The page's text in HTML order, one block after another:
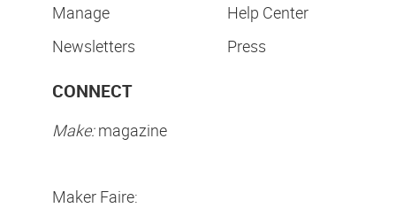
Manage
Newsletters
Help Center
Press
CONNECT
Make:magazine
Maker Faire: